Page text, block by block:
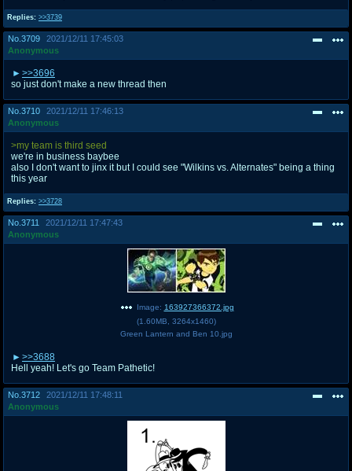
Replies: >>3739
No. 3709
2021/12/11 17:45:03
Anonymous
>>3696
so just don't make a new thread then
No. 3710
2021/12/11 17:46:13
Anonymous
Replies: >>3728
>my team is third seed
we're in business baybee
also I don't want to jinx it but I could see "Wilkins vs. Alternates" being a thing
this year
No. 3711
2021/12/11 17:47:43
Anonymous
Image: 163927366372.jpg
(1.60MB 3264x1460)
Green Lantern and Ben 10.jpg
>>3688
Hell yeah! Let's go Team Pathetic!
No. 3712
2021/12/11 17:48:11
Anonymous